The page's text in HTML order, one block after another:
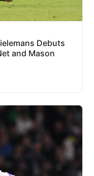
Debuts
and Mason